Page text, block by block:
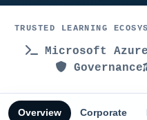
TRUSTED LEARNING
Microsoft Azure
Governance
Overview Corporate